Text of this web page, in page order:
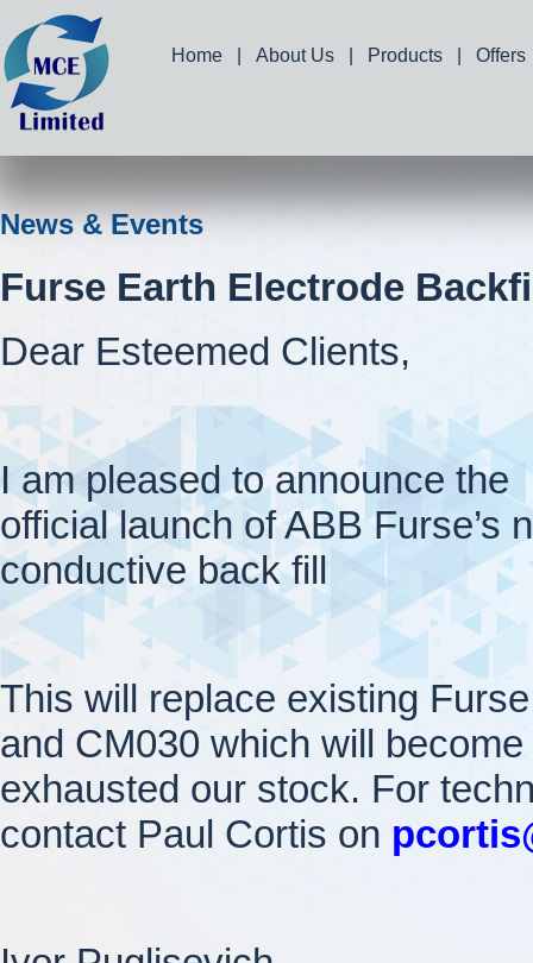
Home About Us Products Offers
News & Events
Furse Earth Electrode
Dear Esteemed Clients,
I am pleased to announce the
official launch of ABB Furse’s
conductive back fill
This will replace existing
and CM030 which will
exhausted our stock. For
contact Paul Cortis on